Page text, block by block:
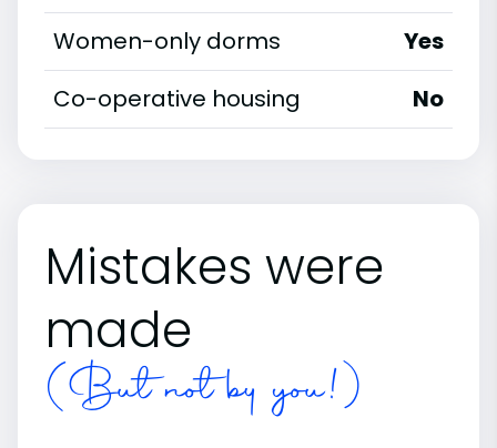
Women-only dorms
Yes
Co-operative housing
No
Mistakes were
made
(But not by you!)